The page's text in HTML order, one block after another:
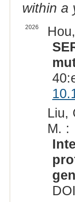
within a
2026
Liu,
M. :